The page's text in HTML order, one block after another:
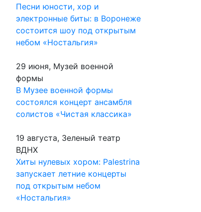
Песни юности, хор и
электронные биты: в Воронеже
состоится шоу под открытым
небом «Ностальгия»
29 июня, Музей военной
формы
В Музее военной формы
состоялся концерт ансамбля
солистов «Чистая классика»
19 августа, Зеленый театр
ВДНХ
Хиты нулевых хором: Palestrina
запускает летние концерты
под открытым небом
«Ностальгия»